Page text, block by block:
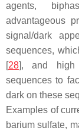
agents,
advantageous
signal/dark
sequences,
[28], and high
sequences to
dark on these
Examples of
barium sulfate,